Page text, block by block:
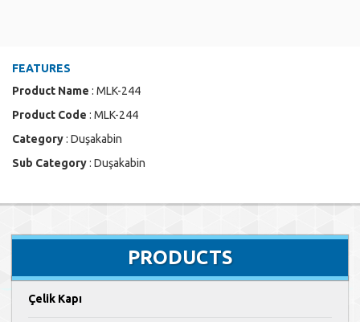
FEATURES
Product Name : MLK-244
Product Code : MLK-244
Category: Duşakabin
Sub Category: Duşakabin
PRODUCTS
Çelik Kapı